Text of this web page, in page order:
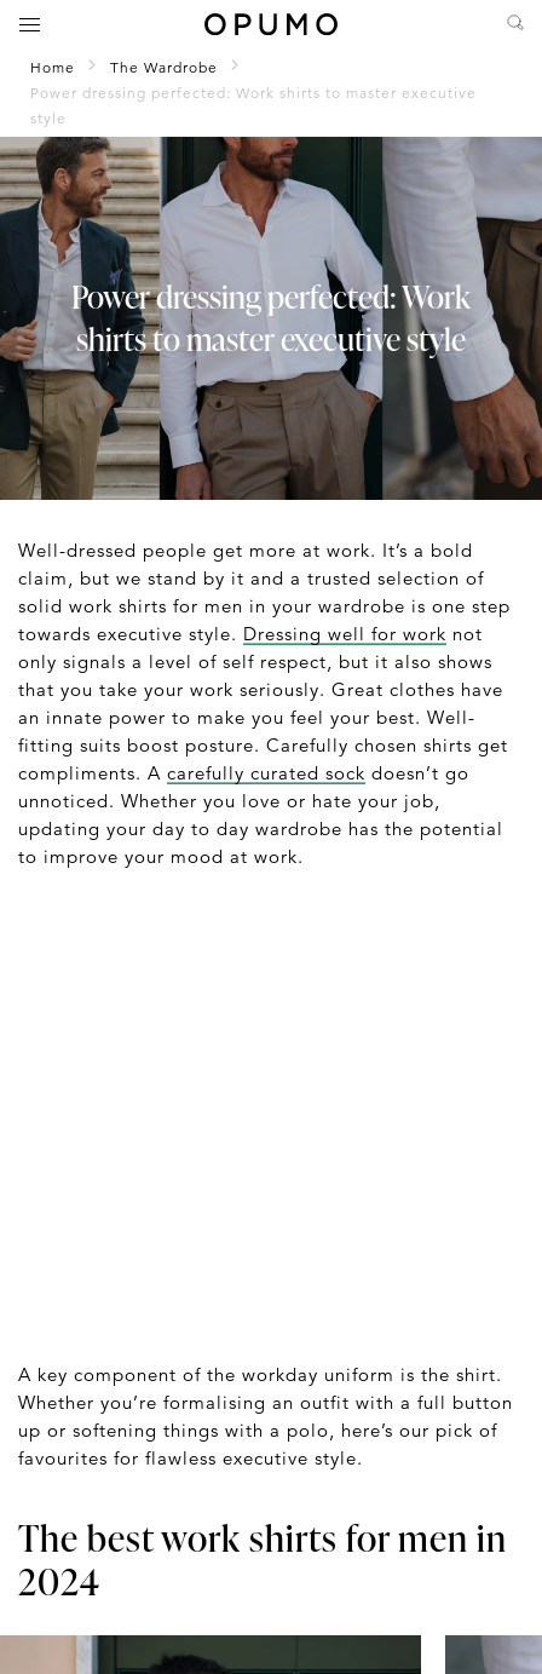
Home
The Wardrobe
Power dressing perfected: Work shirts to master executive
style
Power dressing perfected: Work
shirts to master executive style
Well-dressed people get more at work. It’s a bold
claim, but we stand by it and a trusted selection of
solid work shirts for men in your wardrobe is one step
towards executive style. Dressing well for work not
only signals a level of self respect, but it also shows
that you take your work seriously. Great clothes have
an innate power to make you feel your best. Well-
fitting suits boost posture. Carefully chosen shirts get
compliments. A carefully curated sock doesn’t go
unnoticed. Whether you love or hate your job,
updating your day to day wardrobe has the potential
to improve your mood at work.
A key component of the workday uniform is the shirt.
Whether you’re formalising an outfit with a full button
up or softening things with a polo, here’s our pick of
favourites for flawless executive style.
The best work shirts for men in
2024